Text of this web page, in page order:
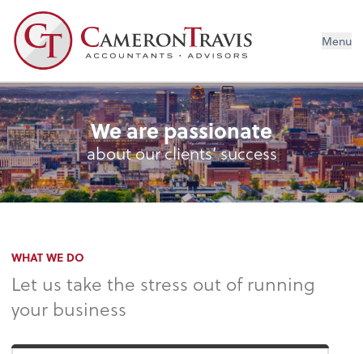
Menu
We are passionate
about our clients’ success
WHAT WE DO
Let us take the stress out of running
your business